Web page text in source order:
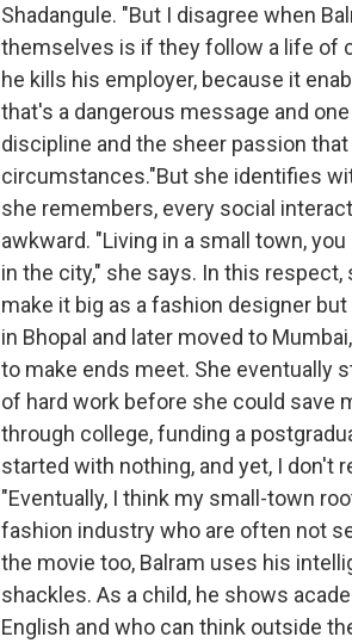
Shadangule. "But I disagree when
themselves is if they follow a life of
he kills his employer, because it
that's a dangerous message and
discipline and the sheer passion
circumstances."But she identifies
she remembers, every social
awkward. "Living in a small town,
in the city," she says. In this
make it big as a fashion designer
in Bhopal and later moved to
to make ends meet. She eventually
of hard work before she could save
through college, funding a
started with nothing, and yet, I don't
"Eventually, I think my small-town
fashion industry who are often not
the movie too, Balram uses his
shackles. As a child, he shows
English and who can think outside